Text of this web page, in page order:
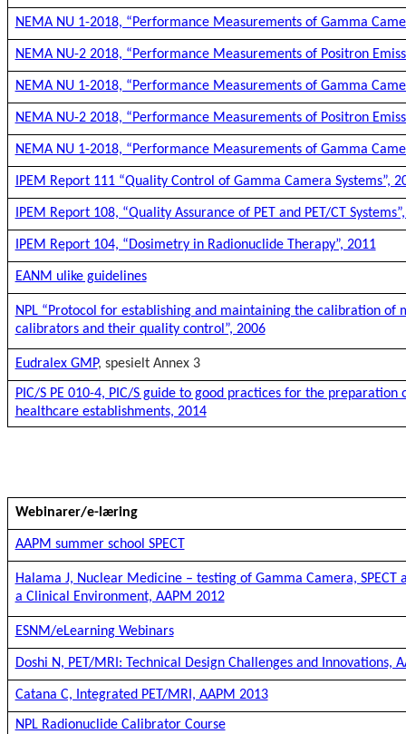
NEMA NU 1-2018, “Performance Measurements of Gamma
NEMA NU-2 2018, “Performance Measurements of Positron
NEMA NU 1-2018, “Performance Measurements of Gamma
NEMA NU-2 2018, “Performance Measurements of Positron
NEMA NU 1-2018, “Performance Measurements of Gamma
IPEM Report 111 “Quality Control of Gamma Camera Systems”,
IPEM Report 108, “Quality Assurance of PET and PET/CT
IPEM Report 104, “Dosimetry in Radionuclide Therapy”, 2011
EANM ulike guidelines
NPL “Protocol for establishing and maintaining the calibration of
calibrators and their quality control”, 2006
Eudralex GMP, spesielt Annex 3
PIC/S PE 010-4, PIC/S guide to good practices for the
healthcare establishments, 2014
Webinarer/e-læring
AAPM summer school SPECT
Halama J, Nuclear Medicine – testing of Gamma Camera, SPECT
a Clinical Environment, AAPM 2012
ESNM/eLearning Webinars
Doshi N, PET/MRI: Technical Design Challenges and Innovations,
Catana C, Integrated PET/MRI, AAPM 2013
NPL Radionuclide Calibrator Course